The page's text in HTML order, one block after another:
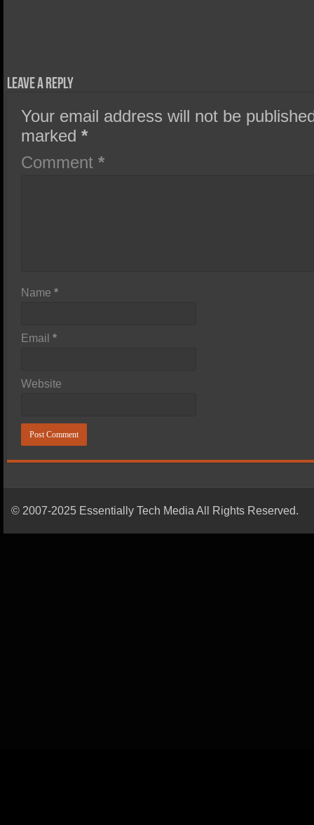
Leave a Reply
Your email address will not be
marked*
Comment*
Name*
Email*
Website
© 2007-2025 Essentially Tech Media All Rights Reserved.